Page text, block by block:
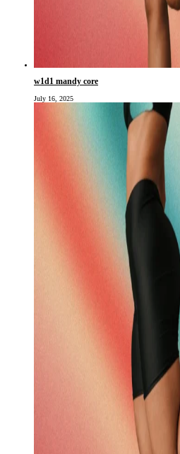
w1d1 mandy core
July 16, 2025